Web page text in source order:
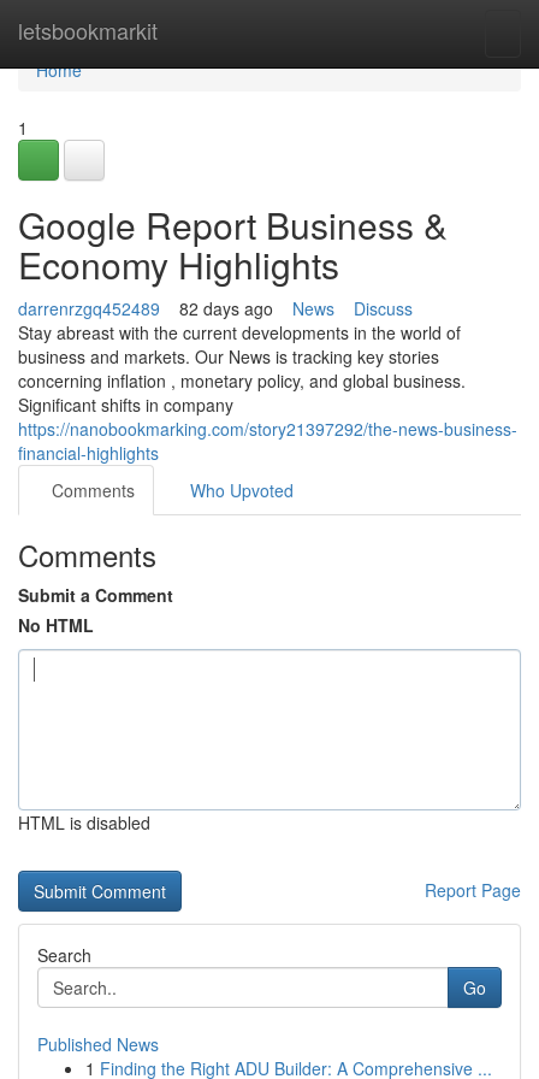
letsbookmarkit
Home
Home
1
Google Report Business &
Economy Highlights
darrenrzgq452489 82 days ago News
Discuss
Stay abreast with the current developments in the world of
business and markets. Our News is tracking key stories
concerning inflation , monetary policy, and global business.
Significant shifts in company
https://nanobookmarking.com/story21397292/the-news-business-
financial-highlights
Comments
Who Upvoted
Comments
Submit a Comment
No HTML
HTML is disabled
Report Page
Search
Go
Published News
1 Finding the Right ADU Builder: A Comprehensive ...